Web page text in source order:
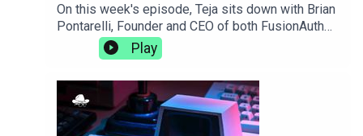
On this week's episode, Teja sits down with Brian
Pontarelli, Founder and CEO of both FusionAuth
and Cleanspeak. They discuss the complexities
of growing two businesses at the same time,
clues in an interview process that let you know
someone's a great culture
fit.https://fusionauth.io/https://cleanspeak.com/
Play